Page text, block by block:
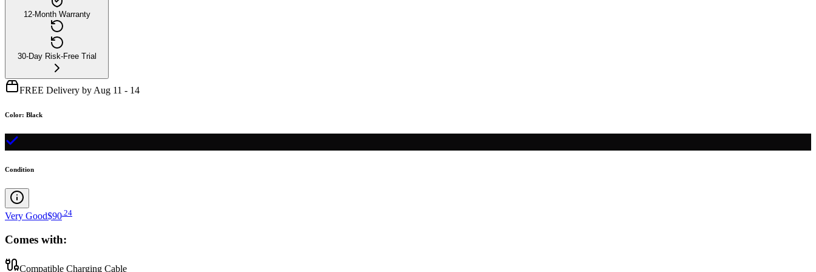
12-Month Warranty
30-Day Risk-Free Trial
FREE Delivery by Aug 11 - 14
Color: Black
Condition
Very Good$90 24
Comes with:
Compatible Charging Cable